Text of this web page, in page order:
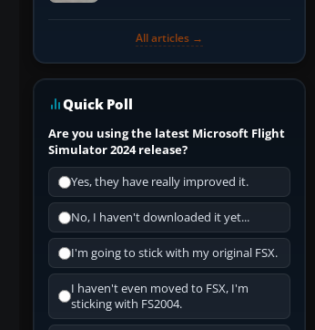
All articles →
Quick Poll
Are you using the latest Microsoft Flight
Simulator 2024 release?
Yes, they have really improved it.
No, I haven't downloaded it yet...
I'm going to stick with my original FSX.
I haven't even moved to FSX, I'm
sticking with FS2004.